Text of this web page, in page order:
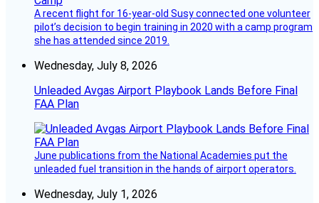
A recent flight for 16-year-old Susy connected one volunteer
pilot’s decision to begin training in 2020 with a camp program
she has attended since 2019.
Wednesday, July 8, 2026
Unleaded Avgas Airport Playbook Lands Before Final
FAA Plan
June publications from the National Academies put the
unleaded fuel transition in the hands of airport operators.
Wednesday, July 1, 2026